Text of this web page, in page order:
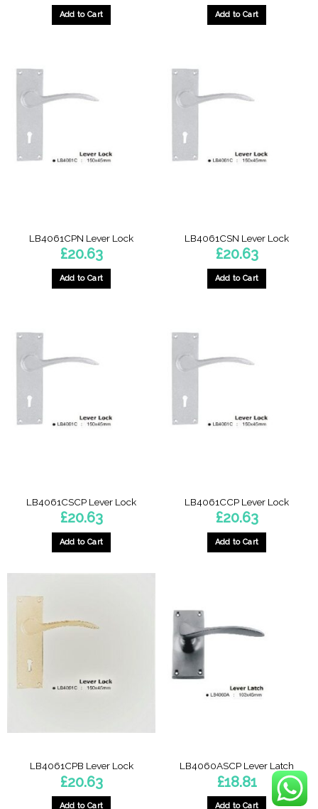
Add to Cart Add to Cart
LB4061CPN Lever Lock
£20.63
Add to Cart
LB4061CSN Lever Lock
£20.63
Add to Cart
LB4061CSCP Lever Lock
£20.63
Add to Cart
LB4061CCP Lever Lock
£20.63
Add to Cart
LB4061CPB Lever Lock
£20.63
Add to Cart
LB4060ASCP Lever Latch
£18.81
Add to Cart